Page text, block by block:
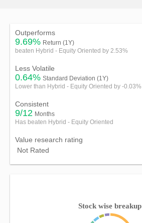
Outperforms
9.69% Return (1Y)
beaten Hybrid - Equity Oriented by 2.53%
Less Volatile
0.64% Standard Deviation (1Y)
Lower than Hybrid - Equity Oriented by -0.03%
Consistent
9/12 Months
Has beaten Hybrid - Equity Oriented
Value research rating
Not Rated
Stock wise breakup